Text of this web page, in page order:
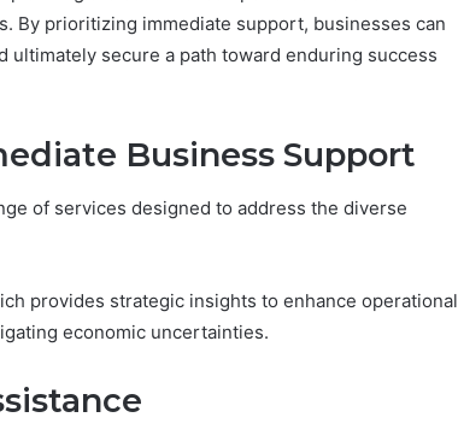
By prioritizing immediate support, businesses can
ultimately secure a path toward enduring success
Business Support
of services designed to address the diverse
provides strategic insights to enhance operational
economic uncertainties.